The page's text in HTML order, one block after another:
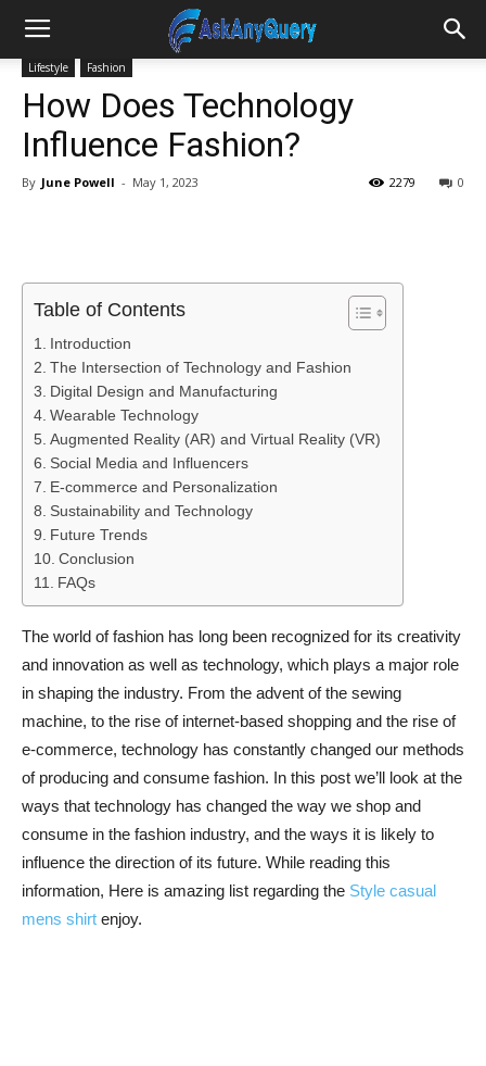
Lifestyle Fashion
How Does Technology
Influence Fashion?
By June Powell - May 1, 2023 0
2279
Table of Contents
Introduction
The Intersection of Technology and Fashion
Digital Design and Manufacturing
Wearable Technology
Augmented Reality (AR) and Virtual Reality (VR)
Social Media and Influencers
E-commerce and Personalization
Sustainability and Technology
Future Trends
Conclusion
FAQs
The world of fashion has long been recognized for its creativity
and innovation as well as technology, which plays a major role
in shaping the industry. From the advent of the sewing
machine, to the rise of internet-based shopping and the rise of
e-commerce, technology has constantly changed our methods
of producing and consume fashion. In this post we’ll look at the
ways that technology has changed the way we shop and
consume in the fashion industry, and the ways it is likely to
influence the direction of its future. While reading this
information, Here is amazing list regarding the Style casual
mens shirt enjoy.